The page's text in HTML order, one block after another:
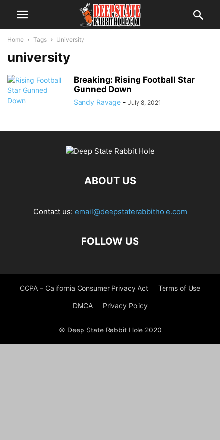
Home Tags University
university
Breaking: Rising Football Star
Gunned Down
Sandy Ravage - July 8, 2021
ABOUT US
Contact us: email@deepstaterabbithole.com
FOLLOW US
CCPA – California Consumer Privacy Act Terms of Use
DMCA Privacy Policy
© Deep State Rabbit Hole 2020